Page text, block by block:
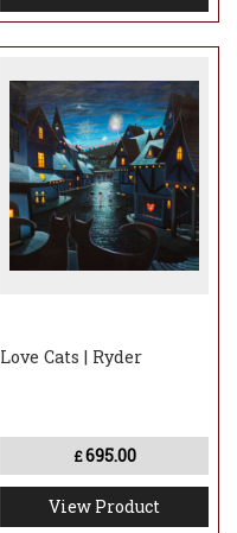
Love Cats | Ryder
£695.00
View Product